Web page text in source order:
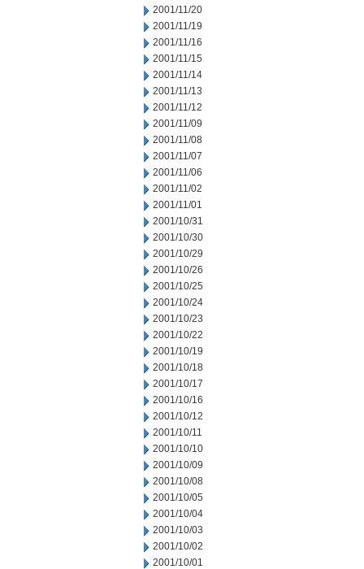
2001/11/20
2001/11/19
2001/11/16
2001/11/15
2001/11/14
2001/11/13
2001/11/12
2001/11/09
2001/11/08
2001/11/07
2001/11/06
2001/11/02
2001/11/01
2001/10/31
2001/10/30
2001/10/29
2001/10/26
2001/10/25
2001/10/24
2001/10/23
2001/10/22
2001/10/19
2001/10/18
2001/10/17
2001/10/16
2001/10/12
2001/10/11
2001/10/10
2001/10/09
2001/10/08
2001/10/05
2001/10/04
2001/10/03
2001/10/02
2001/10/01